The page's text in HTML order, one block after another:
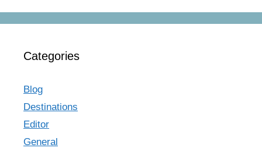
Categories
Blog
Destinations
Editor
General